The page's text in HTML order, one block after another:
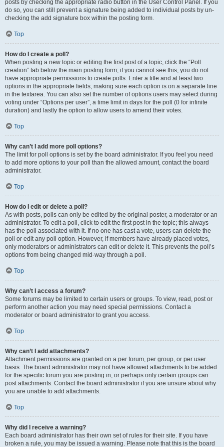
posts by checking the appropriate radio button in the User Control Panel. If you
do so, you can still prevent a signature being added to individual posts by un-
checking the add signature box within the posting form.
Top
How do I create a poll?
When posting a new topic or editing the first post of a topic, click the “Poll
creation” tab below the main posting form; if you cannot see this, you do not
have appropriate permissions to create polls. Enter a title and at least two
options in the appropriate fields, making sure each option is on a separate line
in the textarea. You can also set the number of options users may select during
voting under “Options per user”, a time limit in days for the poll (0 for infinite
duration) and lastly the option to allow users to amend their votes.
Top
Why can’t I add more poll options?
The limit for poll options is set by the board administrator. If you feel you need
to add more options to your poll than the allowed amount, contact the board
administrator.
Top
How do I edit or delete a poll?
As with posts, polls can only be edited by the original poster, a moderator or an
administrator. To edit a poll, click to edit the first post in the topic; this always
has the poll associated with it. If no one has cast a vote, users can delete the
poll or edit any poll option. However, if members have already placed votes,
only moderators or administrators can edit or delete it. This prevents the poll’s
options from being changed mid-way through a poll.
Top
Why can’t I access a forum?
Some forums may be limited to certain users or groups. To view, read, post or
perform another action you may need special permissions. Contact a
moderator or board administrator to grant you access.
Top
Why can’t I add attachments?
Attachment permissions are granted on a per forum, per group, or per user
basis. The board administrator may not have allowed attachments to be added
for the specific forum you are posting in, or perhaps only certain groups can
post attachments. Contact the board administrator if you are unsure about why
you are unable to add attachments.
Top
Why did I receive a warning?
Each board administrator has their own set of rules for their site. If you have
broken a rule, you may be issued a warning. Please note that this is the board